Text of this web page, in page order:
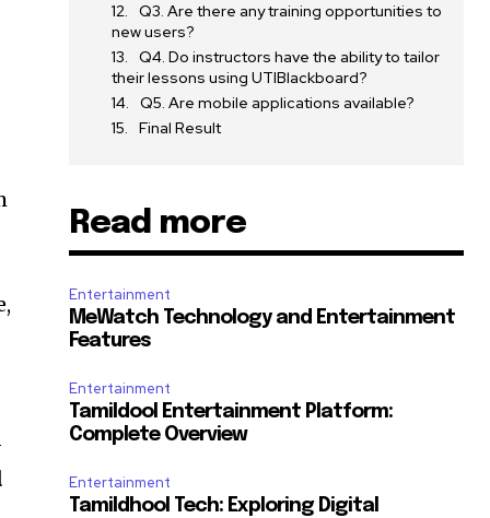
Q3. Are there any training opportunities to
new users?
Q4. Do instructors have the ability to tailor
their lessons using UTIBlackboard?
Q5. Are mobile applications available?
Final Result
Read more
Entertainment
MeWatch Technology and Entertainment
Features
Entertainment
Tamildool Entertainment Platform:
Complete Overview
Entertainment
Tamildhool Tech: Exploring Digital